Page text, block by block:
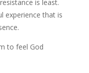
is least.
experience that is
to feel God